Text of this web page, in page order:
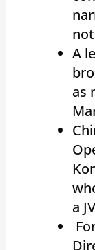
A
as
a